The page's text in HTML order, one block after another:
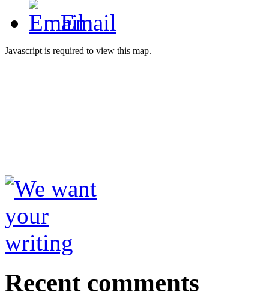
Email
Javascript is required to view this map.
Recent comments